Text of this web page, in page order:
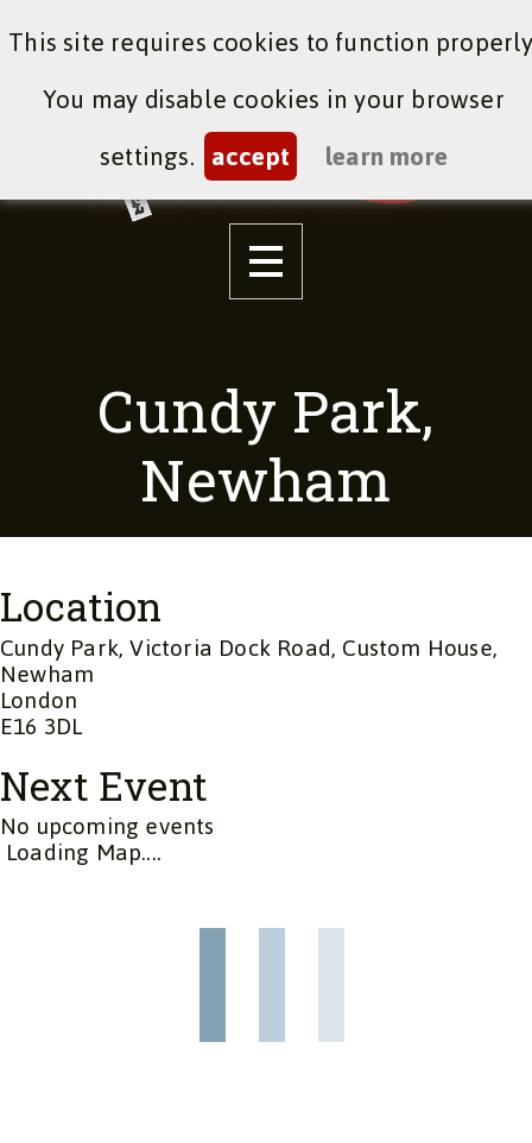
Cundy Park,
Newham
Location
Cundy Park, Victoria Dock Road, Custom House,
Newham
London
E16 3DL
Next Event
No upcoming events
Loading Map....
This site requires cookies to function
You may disable cookies in your browser
settings. accept learn more